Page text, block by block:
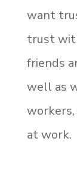
want
trust
friends
well as
at work.